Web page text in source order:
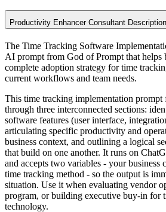
Productivity Enhancer Consultant Description
The Time Tracking Software
AI prompt from God of Prompt that helps
complete adoption strategy for time
current workflows and team needs.
This time tracking implementation
through three interconnected sections:
software features (user interface,
articulating specific productivity and
business context, and outlining a logical
that build on one another. It runs on
and accepts two variables - your business
time tracking method - so the output is
situation. Use it when evaluating vendor
program, or building executive buy-in for
technology.